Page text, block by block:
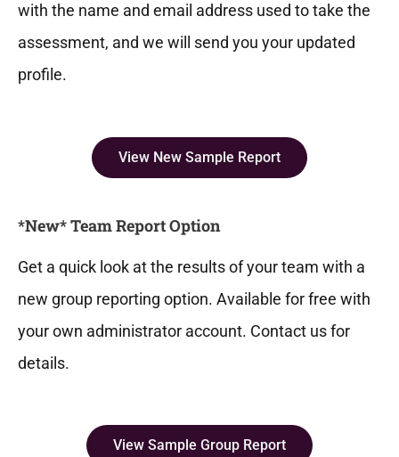
with the name and email address used to take the
assessment, and we will send you your updated
profile.
View New Sample Report
*New* Team Report Option
Get a quick look at the results of your team with a
new group reporting option. Available for free with
your own administrator account. Contact us for
details.
View Sample Group Report